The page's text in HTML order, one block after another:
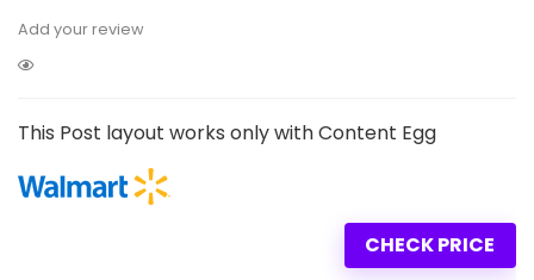
Add your review
This Post layout works only with Content Egg
CHECK PRICE